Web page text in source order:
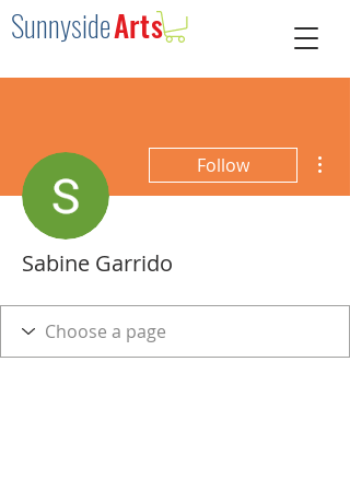
SunnysideArts
Follow
Sabine Garrido